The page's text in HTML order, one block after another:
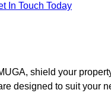
In Touch Today
shield your
designed to suit your